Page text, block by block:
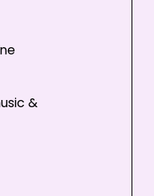
&